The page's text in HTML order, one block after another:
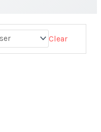
Clear